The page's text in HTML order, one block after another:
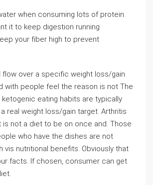
when consuming lots of protein.
it to keep digestion running
your fiber high to prevent
flow over a specific weight loss/gain
with people feel the reason is not The
eating habits are typically
real weight loss/gain target. Arthritis
not a diet to be on once and. Those
who have the dishes are not
vis nutritional benefits. Obviously that
facts. If chosen, consumer can get